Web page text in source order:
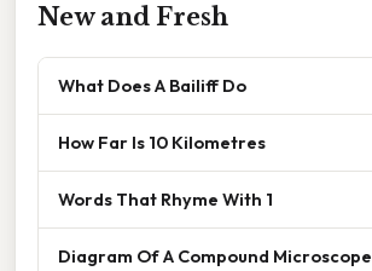
New and Fresh
What Does A Bailiff Do
How Far Is 10 Kilometres
Words That Rhyme With 1
Diagram Of A Compound Microscope